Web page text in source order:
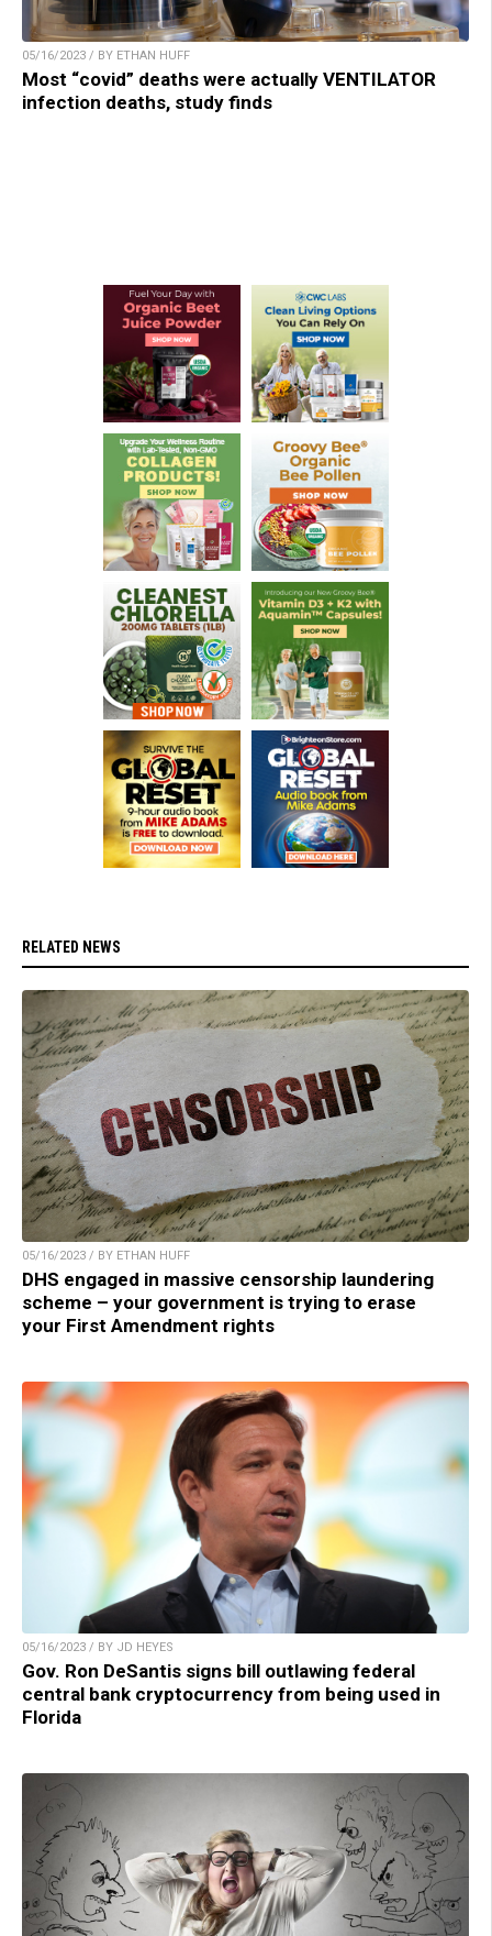
05/16/2023 / BY ETHAN HUFF
Most “covid” deaths were actually VENTILATOR
infection deaths, study finds
RELATED NEWS
05/16/2023 / BY ETHAN HUFF
DHS engaged in massive censorship laundering
scheme – your government is trying to erase
your First Amendment rights
05/16/2023 / BY JD HEYES
Gov. Ron DeSantis signs bill outlawing federal
central bank cryptocurrency from being used in
Florida